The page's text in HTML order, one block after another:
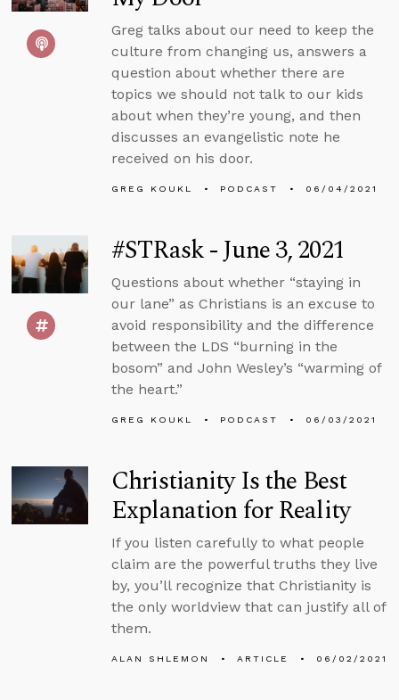
Greg talks about our need to keep the
culture from changing us, answers a
question about whether there are
topics we should not talk to our kids
about when they’re young, and then
discusses an evangelistic note he
received on his door.
GREG KOUKL PODCAST 06/04/2021
#STRask - June 3, 2021
Questions about whether “staying in
our lane” as Christians is an excuse to
avoid responsibility and the difference
between the LDS “burning in the
bosom” and John Wesley’s “warming of
the heart.”
GREG KOUKL PODCAST 06/03/2021
Christianity Is the Best
Explanation for Reality
If you listen carefully to what people
claim are the powerful truths they live
by, you’ll recognize that Christianity is
the only worldview that can justify all of
them.
ALAN SHLEMON ARTICLE 06/02/2021